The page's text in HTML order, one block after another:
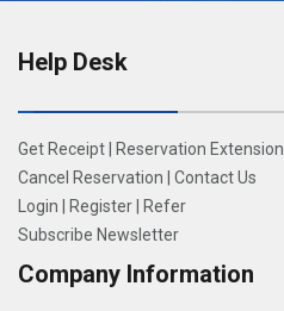
Help Desk
Get Receipt
Reservation Extension
Cancel Reservation
Contact Us
Login
Register
Refer
Subscribe Newsletter
Company Information